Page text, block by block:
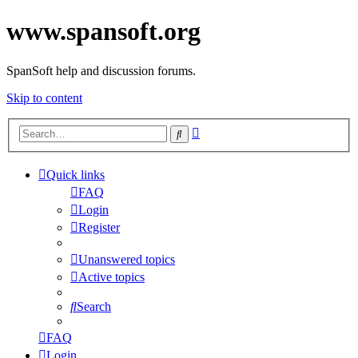
www.spansoft.org
SpanSoft help and discussion forums.
Skip to content
Search
Quick links
FAQ
Login
Register
Unanswered topics
Active topics
Search
FAQ